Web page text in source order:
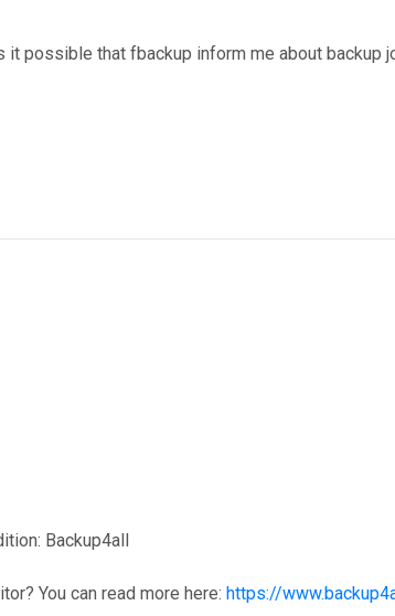
possible that fbackup inform me about backup
Backup4all
You can read more here: https://